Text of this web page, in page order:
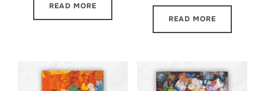
READ MORE
READ MORE